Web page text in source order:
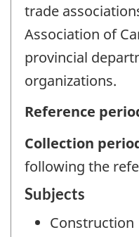
trade
Association of
provincial
organizations.
Reference
Collection
following the
Subjects
Construction